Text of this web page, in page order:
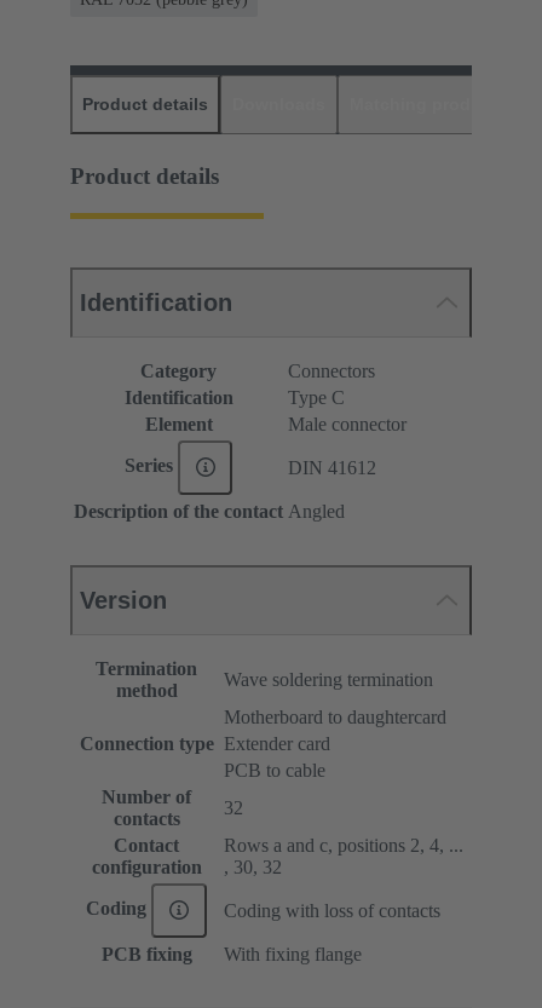
Product details
Product details
Identification
Category
Connectors
Identification
Type C
Element
Male connector
Series DIN 41612
Description of the contact Angled
Version
Termination
method
Wave soldering termination
Connection type
Motherboard to daughtercard
Extender card
PCB to cable
Number of
contacts
32
Contact
configuration
Rows a and c, positions 2, 4, ...
, 30, 32
Coding Coding with loss of contacts
PCB fixing With fixing flange